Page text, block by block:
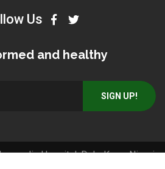
Us
and healthy
Hospital, Dala-Kano, Nigeria.